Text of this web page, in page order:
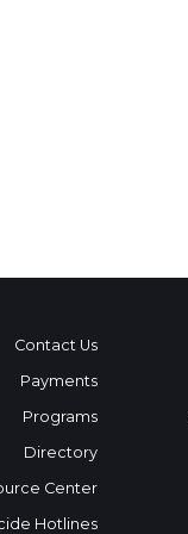
Contact Us
Payments
Programs
Directory
Center
Hotlines